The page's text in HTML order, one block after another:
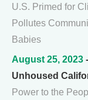
U.S. Primed for
Pollutes
Babies
August 25, 2023
Unhoused
Power to the